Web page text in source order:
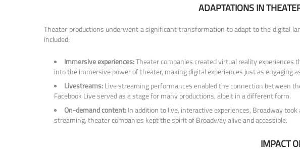
ADAPTATIONS IN
Theater productions underwent a significant transformation to adapt to the digital
included:
Immersive experiences:Theater companies created virtual reality
into the immersive power of theater, making digital experiences just as engaging
Livestreams:Live streaming performances enabled the connection between
Facebook Live served as a stage for many productions, albeit in a different form.
On-demand content:In addition to live, interactive experiences, Broadway
streaming, theater companies kept the spirit of Broadway alive and accessible.
IMPACT